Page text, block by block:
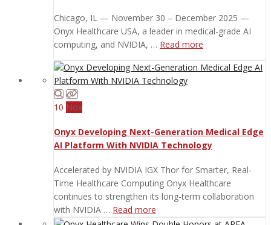
Chicago, IL — November 30 – December 2025 —
Onyx Healthcare USA, a leader in medical-grade AI
computing, and NVIDIA, … Read more
10 Nov
Onyx Developing Next-Generation Medical Edge
AI Platform With NVIDIA Technology
Accelerated by NVIDIA IGX Thor for Smarter, Real-
Time Healthcare Computing Onyx Healthcare
continues to strengthen its long-term collaboration
with NVIDIA … Read more